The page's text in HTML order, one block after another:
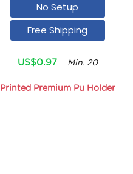
No Setup
Free Shipping
US$0.97 Min. 20
Printed Premium Pu Holder